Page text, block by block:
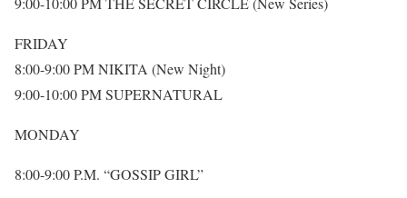
FRIDAY
8:00-9:00 PM NIKITA (New Night)
9:00-10:00 PM SUPERNATURAL
MONDAY
8:00-9:00 P.M. “GOSSIP GIRL”